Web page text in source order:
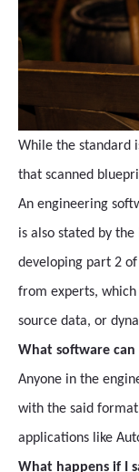
While the standard
that scanned
An engineering
is also stated by
developing part 2
from experts, which
source data, or
What software can
Anyone in the
with the said
applications like
What happens if I